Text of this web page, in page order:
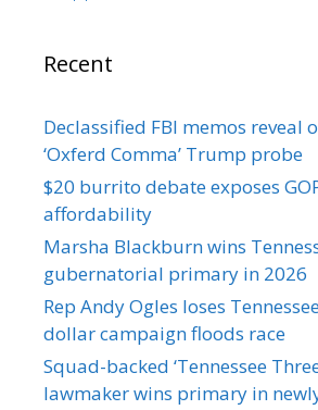
Recent
Declassified FBI memos reveal
‘Oxferd Comma’ Trump probe
$20 burrito debate exposes
affordability
Marsha Blackburn wins
gubernatorial primary in 2026
Rep Andy Ogles loses
dollar campaign floods race
Squad-backed ‘Tennessee
lawmaker wins primary in